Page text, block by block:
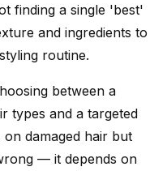
finding a single 'best'
and ingredients to
routine.
between a
types and a targeted
damaged hair but
— it depends on